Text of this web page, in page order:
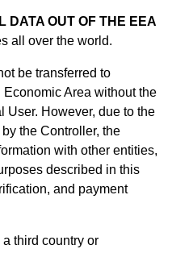
DATA OUT OF THE EEA
all over the world.
be transferred to
Area without the
User. However, due to the
the Controller, the
with other entities,
described in this
and payment
third country or